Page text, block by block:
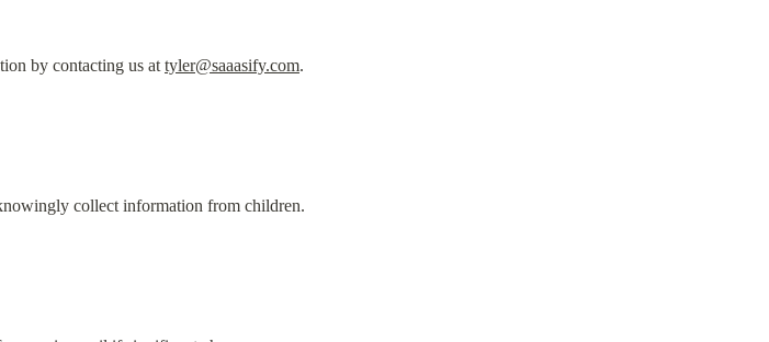
by contacting us at tyler@saaasify.com.
collect information from children.